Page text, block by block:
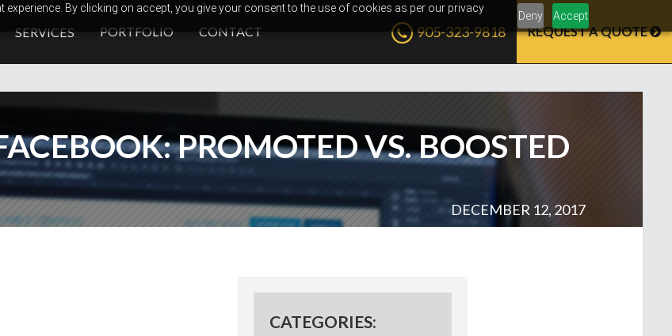
By clicking on accept, you give your consent to the use of cookies as per our privacy
Deny Accept
SERVICES PORTFOLIO CONTACT REQUEST A QUOTE
905-323-9818
PROMOTED VS. BOOSTED
DECEMBER 12, 2017
CATEGORIES: